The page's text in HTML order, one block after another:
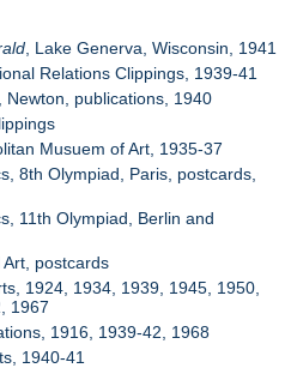
, Lake Generva, Wisconsin, 1941
Relations Clippings, 1939-41
Newton, publications, 1940
Musuem of Art, 1935-37
8th Olympiad, Paris, postcards,
11th Olympiad, Berlin and
postcards
1924, 1934, 1939, 1945, 1950,
1967
1916, 1939-42, 1968
1940-41